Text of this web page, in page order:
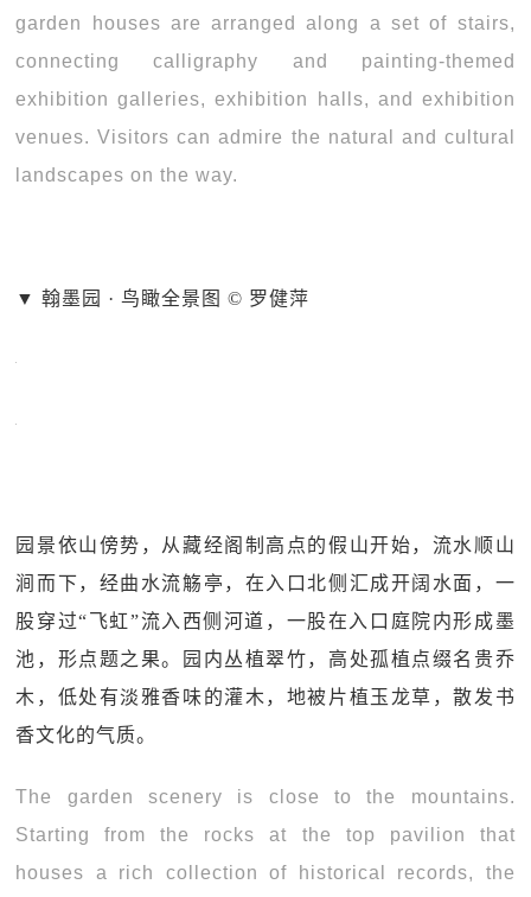
garden houses are arranged along a set of stairs,
connecting calligraphy and painting-themed
exhibition galleries, exhibition halls, and exhibition
venues. Visitors can admire the natural and cultural
landscapes on the way.
▼ 翰墨园 · 鸟瞰全景图 © 罗健萍
园景依山傍势，从藏经阁制高点的假山开始，流水顺山
涧而下，经曲水流觞亭，在入口北侧汇成开阔水面，一
股穿过“飞虹”流入西侧河道，一股在入口庭院内形成墨
池，形点题之果。园内丛植翠竹，高处孤植点缀名贵乔
木，低处有淡雅香味的灌木，地被片植玉龙草，散发书
香文化的气质。
The garden scenery is close to the mountains.
Starting from the rocks at the top pavilion that
houses a rich collection of historical records, the